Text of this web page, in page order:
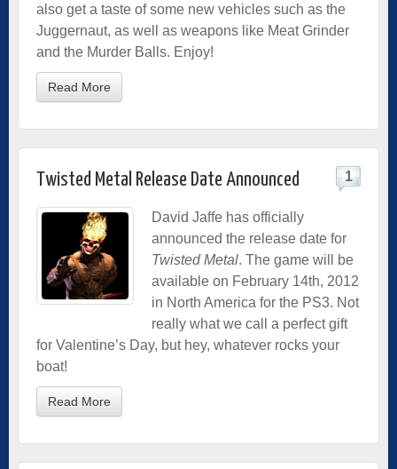
also get a taste of some new vehicles such as the
Juggernaut, as well as weapons like Meat Grinder
and the Murder Balls. Enjoy!
Read More
Twisted Metal Release Date Announced 1
David Jaffe has officially
announced the release date for
Twisted Metal. The game will be
available on February 14th, 2012
in North America for the PS3. Not
really what we call a perfect gift
for Valentine’s Day, but hey, whatever rocks your
boat!
Read More